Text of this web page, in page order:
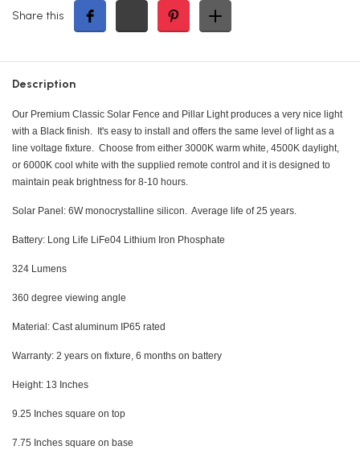
Share this
Description
Our Premium Classic Solar Fence and Pillar Light produces a very nice light
with a Black finish. It's easy to install and offers the same level of light as a
line voltage fixture. Choose from either 3000K warm white, 4500K daylight,
or 6000K cool white with the supplied remote control and it is designed to
maintain peak brightness for 8-10 hours.
Solar Panel: 6W monocrystalline silicon. Average life of 25 years.
Battery: Long Life LiFe04 Lithium Iron Phosphate
324 Lumens
360 degree viewing angle
Material: Cast aluminum IP65 rated
Warranty: 2 years on fixture, 6 months on battery
Height: 13 Inches
9.25 Inches square on top
7.75 Inches square on base